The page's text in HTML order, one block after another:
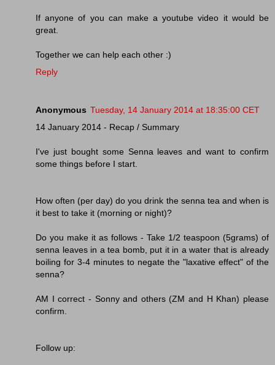
If anyone of you can make a youtube video it would be
great.
Together we can help each other :)
Reply
Anonymous Tuesday, 14 January 2014 at 18:35:00 CET
14 January 2014 - Recap / Summary
I've just bought some Senna leaves and want to confirm
some things before I start.
How often (per day) do you drink the senna tea and when is
it best to take it (morning or night)?
Do you make it as follows - Take 1/2 teaspoon (5grams) of
senna leaves in a tea bomb, put it in a water that is already
boiling for 3-4 minutes to negate the "laxative effect" of the
senna?
AM I correct - Sonny and others (ZM and H Khan) please
confirm.
Follow up: